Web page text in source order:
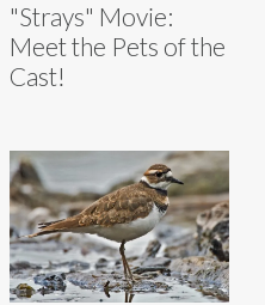
"Strays" Movie:
Meet the Pets of the
Cast!